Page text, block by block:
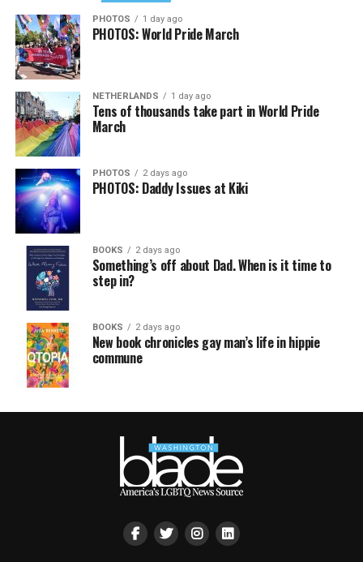
PHOTOS 1 day ago
PHOTOS: World Pride March
NETHERLANDS 1 day ago
Tens of thousands take part in World Pride
March
PHOTOS 2 days ago
PHOTOS: Daddy Issues at Kiki
BOOKS 2 days ago
Something’s off about Dad. When is it time to
step in?
BOOKS 2 days ago
New book chronicles gay man’s life in hippie
commune